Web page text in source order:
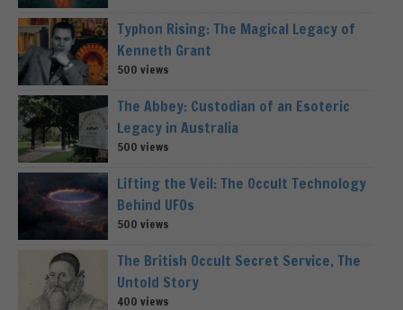
Typhon Rising: The Magical Legacy of
Kenneth Grant
500 views
The Abbey: Custodian of an Esoteric
Legacy in Australia
500 views
Lifting the Veil: The Occult Technology
Behind UFOs
500 views
The British Occult Secret Service, The
Untold Story
400 views